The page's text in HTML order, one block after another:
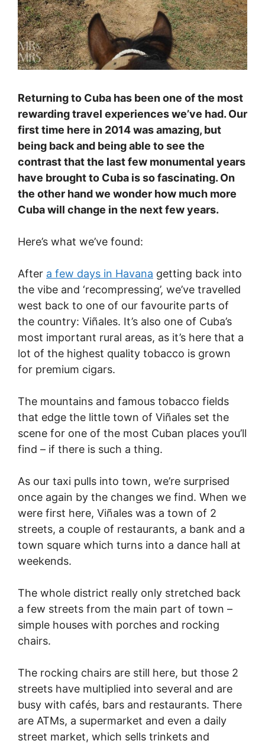
Returning to Cuba has been one of the most
rewarding travel experiences we’ve had. Our
first time here in 2014 was amazing, but
being back and being able to see the
contrast that the last few monumental years
have brought to Cuba is so fascinating. On
the other hand we wonder how much more
Cuba will change in the next few years.
Here’s what we’ve found:
After a few days in Havana getting back into
the vibe and ‘recompressing’, we’ve travelled
west back to one of our favourite parts of
the country: Viñales. It’s also one of Cuba’s
most important rural areas, as it’s here that a
lot of the highest quality tobacco is grown
for premium cigars.
The mountains and famous tobacco fields
that edge the little town of Viñales set the
scene for one of the most Cuban places you’ll
find – if there is such a thing.
As our taxi pulls into town, we’re surprised
once again by the changes we find. When we
were first here, Viñales was a town of 2
streets, a couple of restaurants, a bank and a
town square which turns into a dance hall at
weekends.
The whole district really only stretched back
a few streets from the main part of town –
simple houses with porches and rocking
chairs.
The rocking chairs are still here, but those 2
streets have multiplied into several and are
busy with cafés, bars and restaurants. There
are ATMs, a supermarket and even a daily
street market, which sells trinkets and